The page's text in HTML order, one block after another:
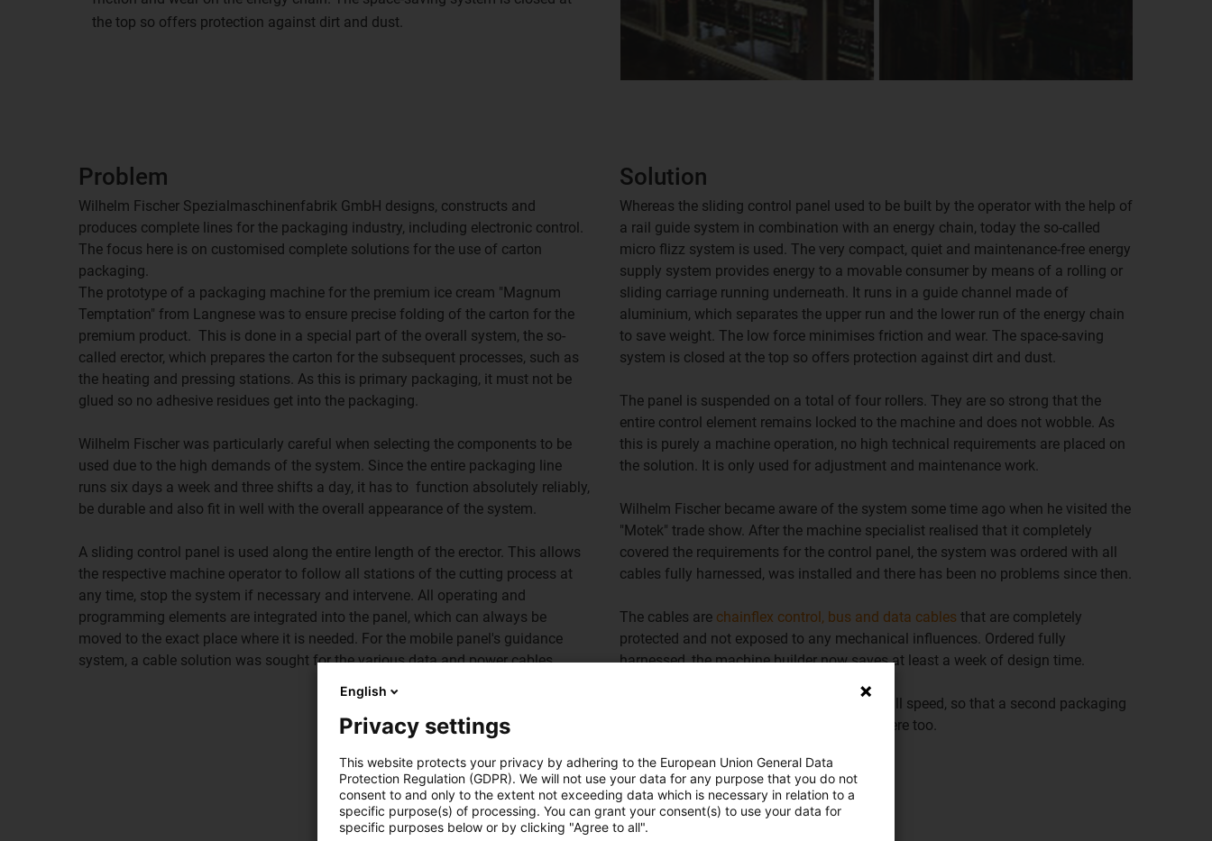
the top so offers protection against dirt and dust.
Problem
Wilhelm Fischer Spezialmaschinenfabrik GmbH designs, constructs and
produces complete lines for the packaging industry, including electronic control.
The focus here is on customised complete solutions for the use of carton
packaging.
The prototype of a packaging machine for the premium ice cream "Magnum
Temptation" from Langnese was to ensure precise folding of the carton for the
premium product. This is done in a special part of the overall system, the so-
called erector, which prepares the carton for the subsequent processes, such as
the heating and pressing stations. As this is primary packaging, it must not be
glued so no adhesive residues get into the packaging.
Wilhelm Fischer was particularly careful when selecting the components to be
used due to the high demands of the system. Since the entire packaging line
runs six days a week and three shifts a day, it has to function absolutely reliably,
be durable and also fit in well with the overall appearance of the system.
A sliding control panel is used along the entire length of the erector. This allows
the respective machine operator to follow all stations of the cutting process at
any time, stop the system if necessary and intervene. All operating and
programming elements are integrated into the panel, which can always be
moved to the exact place where it is needed. For the mobile panel's guidance
system, a cable solution was sought for the various data and power cables.
Solution
Whereas the sliding control panel used to be built by the operator with the help of
a rail guide system in combination with an energy chain, today the so-called
micro flizz system is used. The very compact, quiet and maintenance-free energy
supply system provides energy to a movable consumer by means of a rolling or
sliding carriage running underneath. It runs in a guide channel made of
aluminium, which separates the upper run and the lower run of the energy chain
to save weight. The low force minimises friction and wear. The space-saving
system is closed at the top so offers protection against dirt and dust.
The panel is suspended on a total of four rollers. They are so strong that the
entire control element remains locked to the machine and does not wobble. As
this is purely a machine operation, no high technical requirements are placed on
the solution. It is only used for adjustment and maintenance work.
Wilhelm Fischer became aware of the system some time ago when he visited the
"Motek" trade show. After the machine specialist realised that it completely
covered the requirements for the control panel, the system was ordered with all
cables fully harnessed, was installed and there has been no problems since then.
The cables are chainflex control, bus and data cables that are completely
protected and not exposed to any mechanical influences. Ordered fully
harnessed, the machine builder now saves at least a week of design time.
Ice cream production is now operating at full speed, so that a second packaging
line is now in use. The micro flizz is used here too.
Overview of chainflex cables
English
Privacy settings
This website protects your privacy by adhering to the European Union General Data
Protection Regulation (GDPR). We will not use your data for any purpose that you do not
consent to and only to the extent not exceeding data which is necessary in relation to a
specific purpose(s) of processing. You can grant your consent(s) to use your data for
specific purposes below or by clicking "Agree to all".